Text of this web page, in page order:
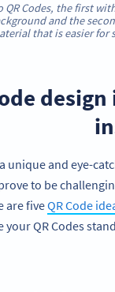
QR Codes, the first
and the
that is easier for
unique and eye-
to be
are fiveQR Code
your QR Codes